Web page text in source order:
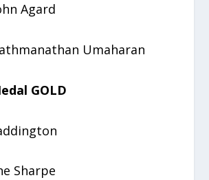
Agard
Umaharan
GOLD
Sharpe